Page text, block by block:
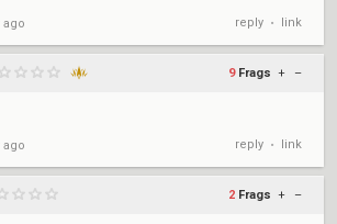
ago reply • link
9 Frags + –
ago reply • link
2 Frags + –